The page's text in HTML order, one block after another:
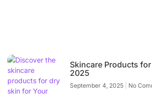
Skincare Products
2025
September 4, 2025 No